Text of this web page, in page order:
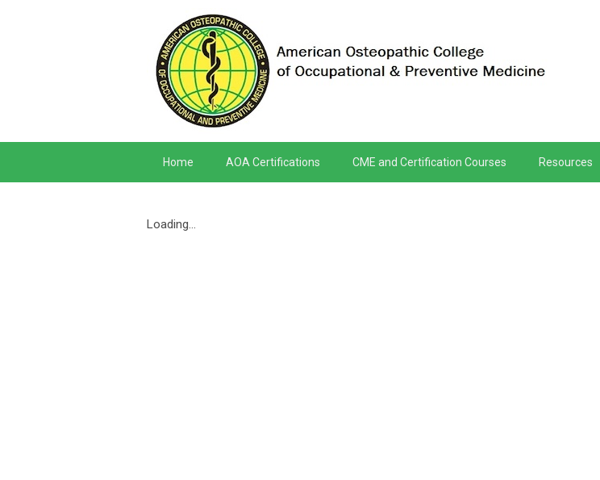
Home AOA Certifications CME and Certification Courses Resources
Loading...